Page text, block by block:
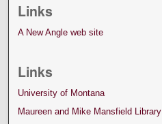
Links
A New Angle web site
Links
University of Montana
Maureen and Mike Mansfield Library